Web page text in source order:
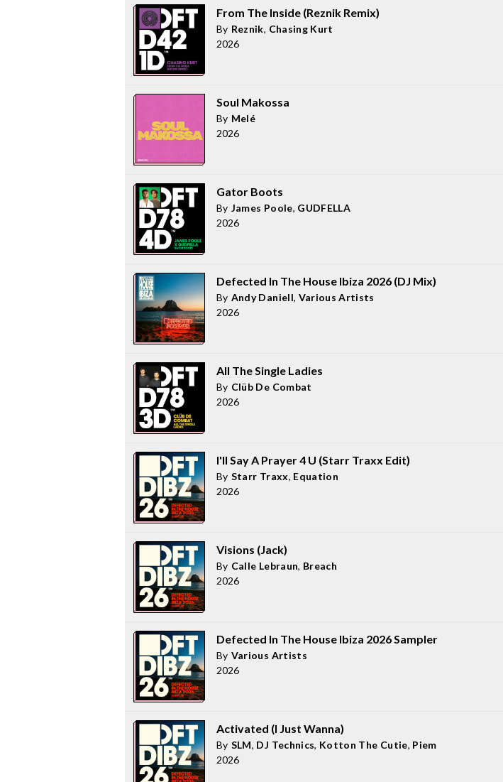
From The Inside (Reznik Remix)
By Reznik, Chasing Kurt
2026
Soul Makossa
By Melé
2026
Gator Boots
By James Poole, GUDFELLA
2026
Defected In The House Ibiza 2026 (DJ Mix)
By Andy Daniell, Various Artists
2026
All The Single Ladies
By Clüb De Combat
2026
I'll Say A Prayer 4 U (Starr Traxx Edit)
By Starr Traxx, Equation
2026
Visions (Jack)
By Calle Lebraun, Breach
2026
Defected In The House Ibiza 2026 Sampler
By Various Artists
2026
Activated (I Just Wanna)
By SLM, DJ Technics, Kotton The Cutie, Piem
2026